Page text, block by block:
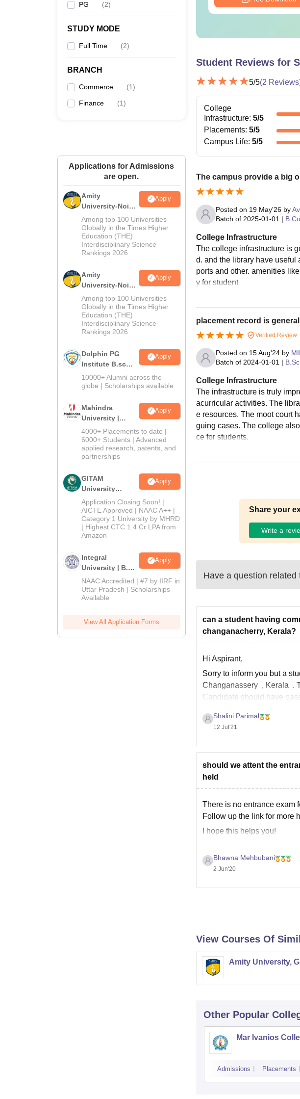
PG (2)
STUDY MODE
Full Time (2)
BRANCH
Commerce (1)
Finance (1)
Applications for Admissions
are open.
Amity
University-Noida
M.Sc
Admissions
2026
Apply
Among top 100 Universities
Globally in the Times Higher
Education (THE)
Interdisciplinary Science
Rankings 2026
Amity
University-Noida
B.Sc Admissions
2026
Apply
Among top 100 Universities
Globally in the Times Higher
Education (THE)
Interdisciplinary Science
Rankings 2026
Dolphin PG
Institute B.sc
Admissions
2026
Apply
10000+ Alumni across the
globe | Scholarships available
Mahindra
University |
Admissions
2026
Apply
4000+ Placements to date |
6000+ Students | Advanced
applied research, patents, and
partnerships
GITAM
University
Admissions
2026
Apply
Application Closing Soon! |
AICTE Approved | NAAC A++ |
Category 1 University by MHRD
| Highest CTC 1.4 Cr LPA from
Amazon
Integral
University | B.Sc
Admissions
2026
Apply
NAAC Accredited | #7 by IIRF in
Uttar Pradesh | Scholarships
Available
View All Application Forms
Student Reviews for
5/5(2
College
Infrastructure: 5/5
Placements: 5/5
Campus Life: 5/5
The campus provide a big
Posted on 19 May'26by
Batch of 2025-01-01 |
College Infrastructure
The college infrastructure is
d. and the library have useful
ports and other. amenities
y for student
placement record is
Verified Review
Posted on 15 Aug'24by
Batch of 2024-01-01 |
College Infrastructure
The infrastructure is truly
acurricular activities. The
e resources. The moot court
guing cases. The college
ce for students.
Share your
Write a
Have a question related
can a student having
changanacherry, Kerala?
Hi Aspirant,
Sorry to inform you but a
Changanassery , Kerala .
Candidate should have
Shalini Parimal
12 Jul'21
should we attent the
held
There is no entrance exam
Follow up the link for more
I hope this helps you!
Bhawna Mehbubani
2 Jun'20
View Courses Of
Amity University,
Other Popular
Mar Ivanios
Admissions Placements